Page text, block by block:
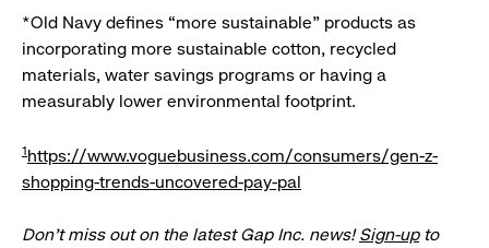
*Old Navy defines “more sustainable” products as
incorporating more sustainable cotton, recycled
materials, water savings programs or having a
measurably lower environmental footprint.
1https://www.voguebusiness.com/consumers/gen-z-
shopping-trends-uncovered-pay-pal
Don’t miss out on the latest Gap Inc. news!Sign-upto